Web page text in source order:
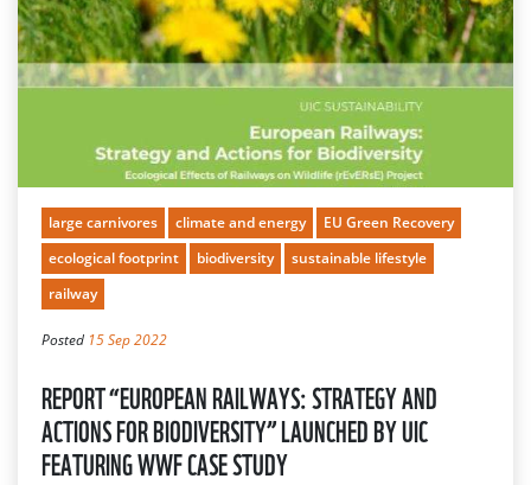
large carnivores climate and energy
EU Green Recovery
ecological footprint
biodiversity
sustainable lifestyle
railway
Posted 15 Sep 2022
REPORT “EUROPEAN RAILWAYS: STRATEGY AND
ACTIONS FOR BIODIVERSITY” LAUNCHED BY UIC
FEATURING WWF CASE STUDY